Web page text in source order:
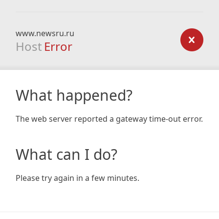
www.newsru.ru
Host Error
What happened?
The web server reported a gateway time-out error.
What can I do?
Please try again in a few minutes.